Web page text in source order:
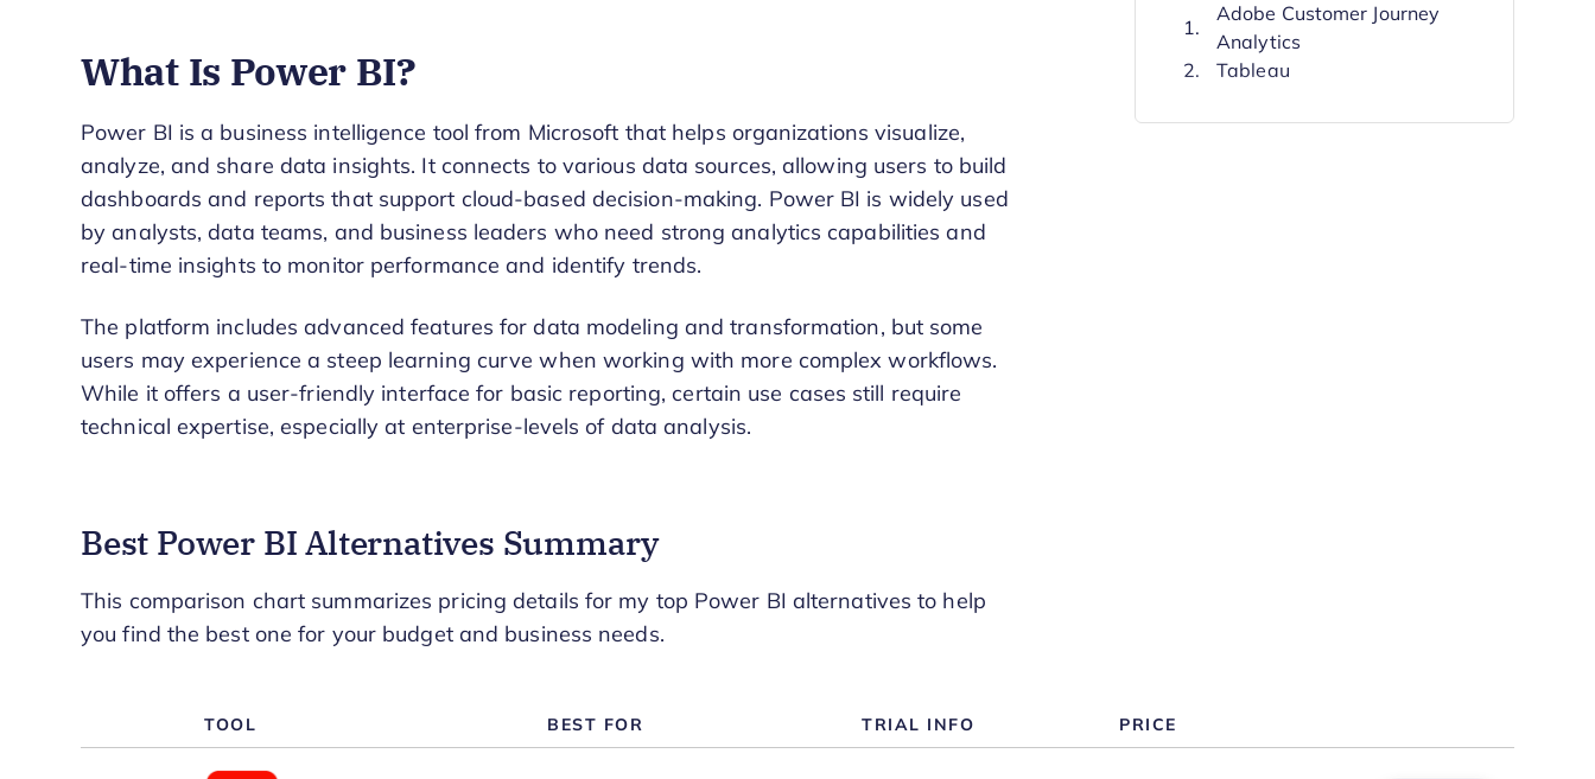
What Is Power BI?
Power BI is a business intelligence tool from Microsoft that helps organizations visualize,
analyze, and share data insights. It connects to various data sources, allowing users to build
dashboards and reports that support cloud-based decision-making. Power BI is widely used
by analysts, data teams, and business leaders who need strong analytics capabilities and
real-time insights to monitor performance and identify trends.
The platform includes advanced features for data modeling and transformation, but some
users may experience a steep learning curve when working with more complex workflows.
While it offers a user-friendly interface for basic reporting, certain use cases still require
technical expertise, especially at enterprise-levels of data analysis.
Best Power BI Alternatives Summary
This comparison chart summarizes pricing details for my top Power BI alternatives to help
you find the best one for your budget and business needs.
TOOL BEST FOR TRIAL INFO PRICE
Adobe Customer Journey
Analytics
Tableau
Domo